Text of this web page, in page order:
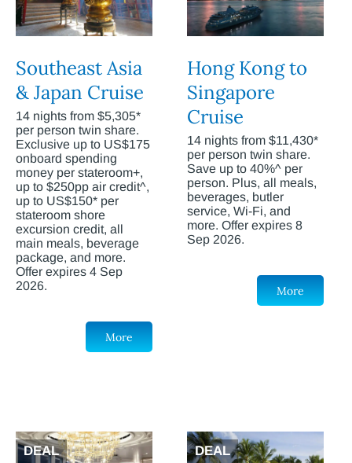
Southeast Asia
& Japan Cruise
14 nights from $5,305*
per person twin share.
Exclusive up to US$175
onboard spending
money per stateroom+,
up to $250pp air credit^,
up to US$150* per
stateroom shore
excursion credit, all
main meals, beverage
package, and more.
Offer expires 4 Sep
2026.
More
Hong Kong to
Singapore
Cruise
14 nights from $11,430*
per person twin share.
Save up to 40%^ per
person. Plus, all meals,
beverages, butler
service, Wi-Fi, and
more. Offer expires 8
Sep 2026.
More
DEAL DEAL